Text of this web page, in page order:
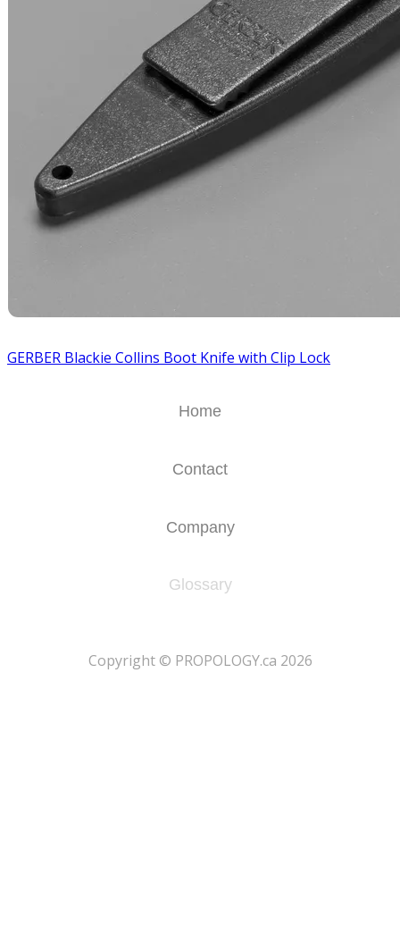
GERBER Blackie Collins Boot Knife with Clip Lock
Home
Contact
Company
Glossary
​Copyright © PROPOLOGY.ca 2026